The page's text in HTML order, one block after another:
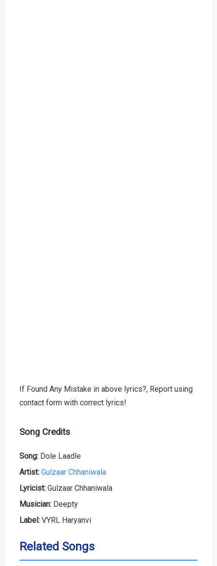
If Found Any Mistake in above lyrics?, Report using
contact form with correct lyrics!
Song Credits
Song: Dole Laadle
Artist: Gulzaar Chhaniwala
Lyricist: Gulzaar Chhaniwala
Musician: Deepty
Label: VYRL Haryanvi
Related Songs